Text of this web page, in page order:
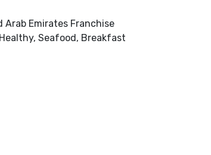
Emirates Franchise
Seafood, Breakfast